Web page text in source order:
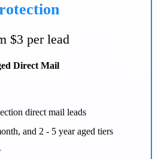
$3 per lead
Direct Mail
direct mail leads
and 2 - 5 year aged tiers